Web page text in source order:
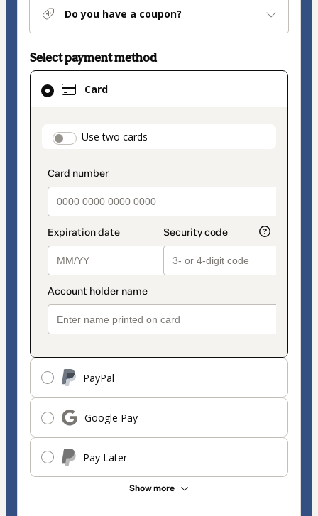
Do you have a coupon?
Select payment method
Card
payment_data.section_title_v2
Use two cards
PayPal
Google Pay
Pay Later
Show more
Card
selected
method